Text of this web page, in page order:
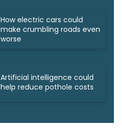
How electric cars could
make crumbling roads even
worse
Artificial intelligence could
help reduce pothole costs